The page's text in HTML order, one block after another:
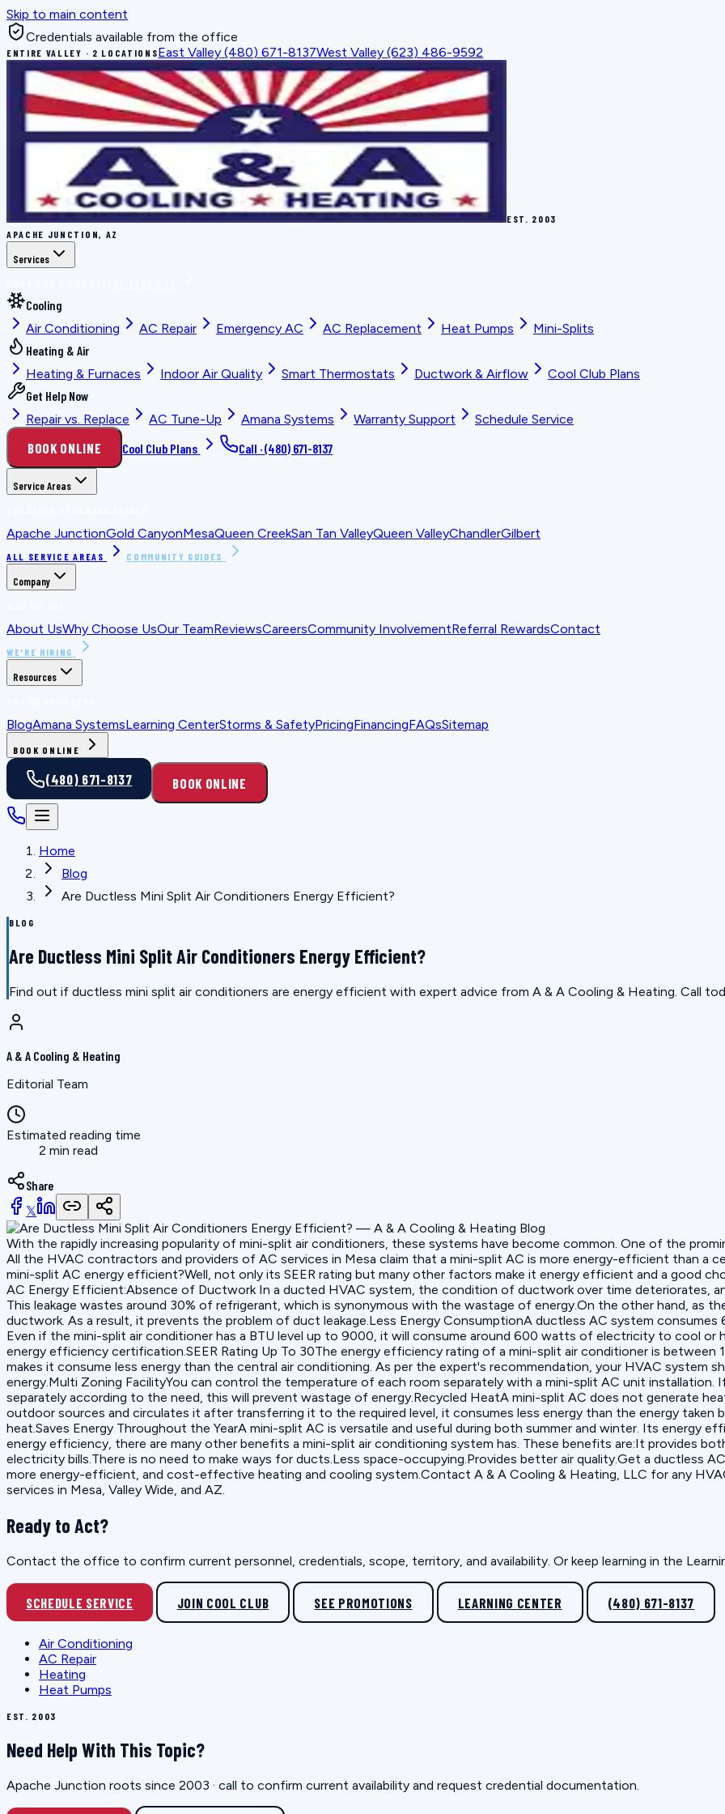
Skip to main content
Credentials available from the office
ENTIRE VALLEY · 2 LOCATIONSEast Valley (480) 671-8137West Valley (623) 486-9592
EST. 2003
APACHE JUNCTION, AZ
Services
Cooling
Air Conditioning
AC Repair Emergency AC AC Replacement Heat Pumps
Mini-Splits
Heating & Air
Heating & Furnaces
Indoor Air Quality Smart Thermostats Ductwork & Airflow
Cool Club Plans
Get Help Now
Repair vs. Replace
AC Tune-Up Amana Systems Warranty Support Schedule Service
BOOK ONLINE Cool Club Plans Call ·(480) 671-8137
Service Areas
Apache JunctionGold CanyonMesaQueen CreekSan Tan ValleyQueen ValleyChandlerGilbert
ALL SERVICE AREAS COMMUNITY GUIDES
Company
About UsWhy Choose UsOur TeamReviewsCareersCommunity InvolvementReferral RewardsContact
WE'RE HIRING
Resources
BlogAmana SystemsLearning CenterStorms & SafetyPricingFinancingFAQsSitemap
BOOK ONLINE
(480) 671-8137 BOOK ONLINE
Home
Blog
Are Ductless Mini Split Air Conditioners Energy Efficient?
BLOG
Are Ductless Mini Split Air Conditioners Energy Efficient?
Find out if ductless mini split air conditioners are energy efficient with expert advice from A & A Cooling & Heating. Call
A & A Cooling & Heating
Editorial Team
Estimated reading time
2 min read
Share
𝕏
With the rapidly increasing popularity of mini-split air conditioners, these systems have become common. One of the
All the HVAC contractors and providers of AC services in Mesa claim that a mini-split AC is more energy-efficient than a
mini-split AC energy efficient?Well, not only its SEER rating but many other factors make it energy efficient and a good
AC Energy Efficient:Absence of Ductwork In a ducted HVAC system, the condition of ductwork over time deteriorates,
This leakage wastes around 30% of refrigerant, which is synonymous with the wastage of energy.On the other hand, as
ductwork. As a result, it prevents the problem of duct leakage.Less Energy ConsumptionA ductless AC system
Even if the mini-split air conditioner has a BTU level up to 9000, it will consume around 600 watts of electricity to cool or
energy efficiency certification.SEER Rating Up To 30The energy efficiency rating of a mini-split air conditioner is between
makes it consume less energy than the central air conditioning. As per the expert's recommendation, your HVAC system
energy.Multi Zoning FacilityYou can control the temperature of each room separately with a mini-split AC unit
separately according to the need, this will prevent wastage of energy.Recycled HeatA mini-split AC does not generate
outdoor sources and circulates it after transferring it to the required level, it consumes less energy than the energy taken
heat.Saves Energy Throughout the YearA mini-split AC is versatile and useful during both summer and winter. Its energy
energy efficiency, there are many other benefits a mini-split air conditioning system has. These benefits are:It provides
electricity bills.There is no need to make ways for ducts.Less space-occupying.Provides better air quality.Get a ductless
more energy-efficient, and cost-effective heating and cooling system.Contact A & A Cooling & Heating, LLC for any
services in Mesa, Valley Wide, and AZ.
Ready to Act?
Contact the office to confirm current personnel, credentials, scope, territory, and availability. Or keep learning in the
SCHEDULE SERVICE JOIN COOL CLUB SEE PROMOTIONS LEARNING CENTER (480) 671-8137
Air Conditioning
AC Repair
Heating
Heat Pumps
EST. 2003
Need Help With This Topic?
Apache Junction roots since 2003 · call to confirm current availability and request credential documentation.